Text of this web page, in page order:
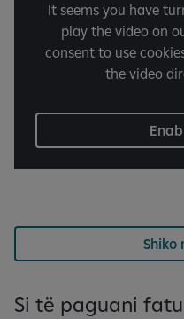
It seems you have
play the video on
consent to use
the video
Shiko
Si të paguani